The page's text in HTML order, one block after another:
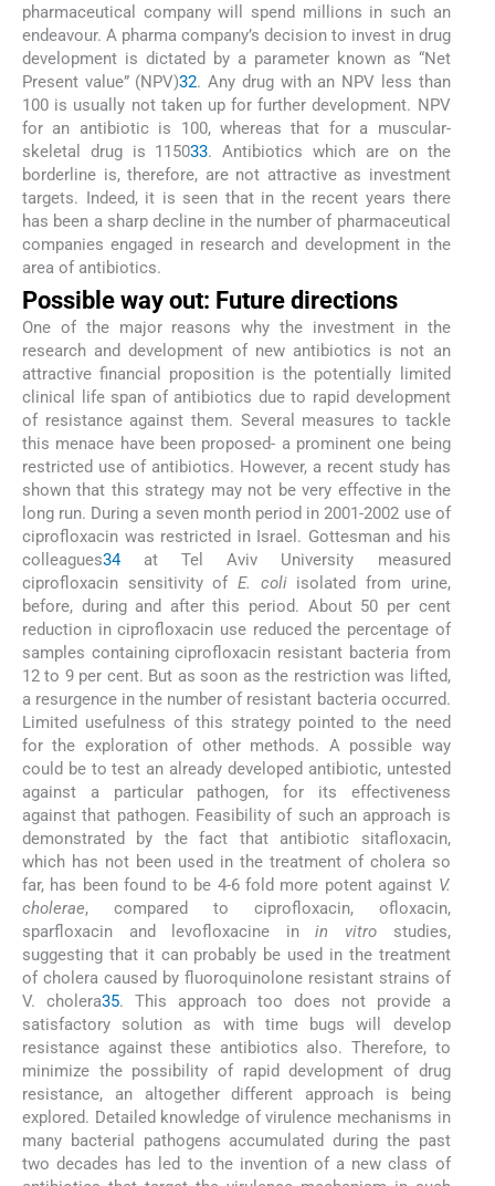
pharmaceutical company will spend millions in such an
endeavour. A pharma company’s decision to invest in drug
development is dictated by a parameter known as “Net
Present value” (NPV)32. Any drug with an NPV less than
100 is usually not taken up for further development. NPV
for an antibiotic is 100, whereas that for a muscular-
skeletal drug is 115033. Antibiotics which are on the
borderline is, therefore, are not attractive as investment
targets. Indeed, it is seen that in the recent years there
has been a sharp decline in the number of pharmaceutical
companies engaged in research and development in the
area of antibiotics.
Possible way out: Future directions
One of the major reasons why the investment in the
research and development of new antibiotics is not an
attractive financial proposition is the potentially limited
clinical life span of antibiotics due to rapid development
of resistance against them. Several measures to tackle
this menace have been proposed- a prominent one being
restricted use of antibiotics. However, a recent study has
shown that this strategy may not be very effective in the
long run. During a seven month period in 2001-2002 use of
ciprofloxacin was restricted in Israel. Gottesman and his
colleagues34at Tel Aviv University measured
ciprofloxacin sensitivity of E. coliisolated from urine,
before, during and after this period. About 50 per cent
reduction in ciprofloxacin use reduced the percentage of
samples containing ciprofloxacin resistant bacteria from
12 to 9 per cent. But as soon as the restriction was lifted,
a resurgence in the number of resistant bacteria occurred.
Limited usefulness of this strategy pointed to the need
for the exploration of other methods. A possible way
could be to test an already developed antibiotic, untested
against a particular pathogen, for its effectiveness
against that pathogen. Feasibility of such an approach is
demonstrated by the fact that antibiotic sitafloxacin,
which has not been used in the treatment of cholera so
far, has been found to be 4-6 fold more potent against V.
cholerae, compared to ciprofloxacin, ofloxacin,
sparfloxacin and levofloxacine inin vitro studies,
suggesting that it can probably be used in the treatment
of cholera caused by fluoroquinolone resistant strains of
V. cholera35. This approach too does not provide a
satisfactory solution as with time bugs will develop
resistance against these antibiotics also. Therefore, to
minimize the possibility of rapid development of drug
resistance, an altogether different approach is being
explored. Detailed knowledge of virulence mechanisms in
many bacterial pathogens accumulated during the past
two decades has led to the invention of a new class of